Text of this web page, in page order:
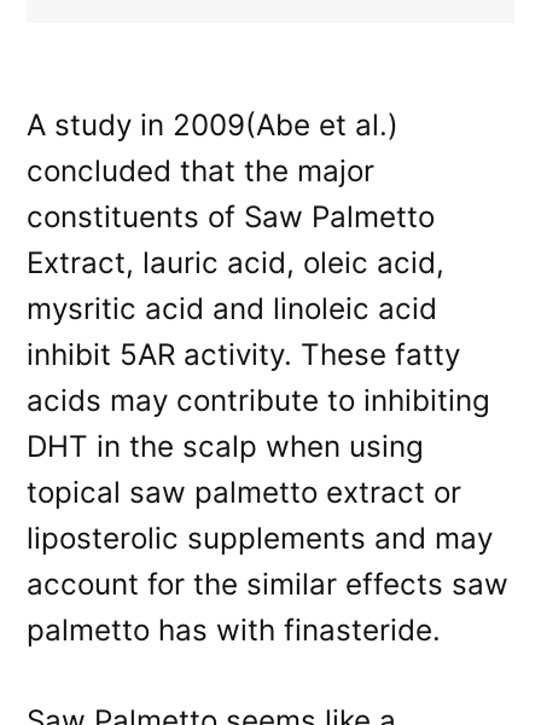
A study in 2009(Abe et al.)
concluded that the major
constituents of Saw Palmetto
Extract, lauric acid, oleic acid,
mysritic acid and linoleic acid
inhibit 5AR activity. These fatty
acids may contribute to inhibiting
DHT in the scalp when using
topical saw palmetto extract or
liposterolic supplements and may
account for the similar effects saw
palmetto has with finasteride.